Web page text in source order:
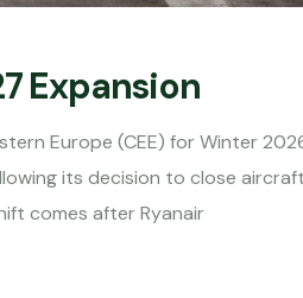
Expansion
Europe (CEE) for Winter
its decision to close
comes after Ryanair